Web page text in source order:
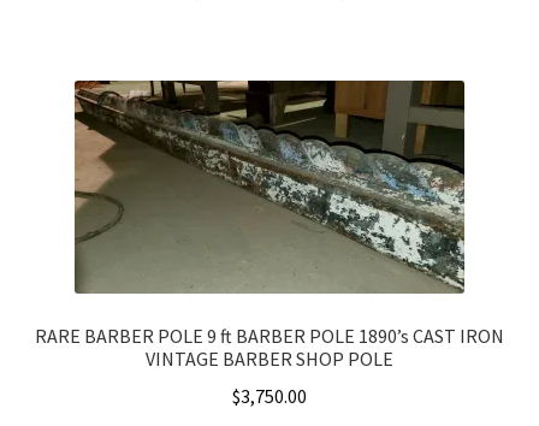
RARE BARBER POLE 9 ft BARBER POLE 1890’s CAST IRON
VINTAGE BARBER SHOP POLE
$3,750.00